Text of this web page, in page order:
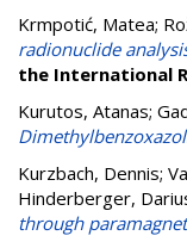
Krmpotić, Matea;
radionuclide
the International
Kurutos, Atanas;
Kurzbach, Dennis;
Hinderberger,
through